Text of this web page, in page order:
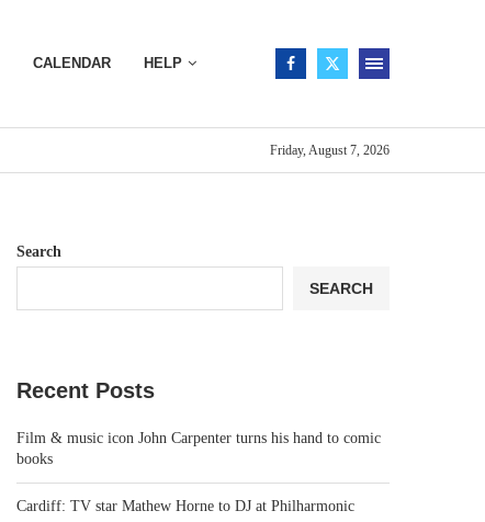
CALENDAR HELP
Friday, August 7, 2026
Search
SEARCH
Recent Posts
Film & music icon John Carpenter turns his hand to comic
books
Cardiff: TV star Mathew Horne to DJ at Philharmonic